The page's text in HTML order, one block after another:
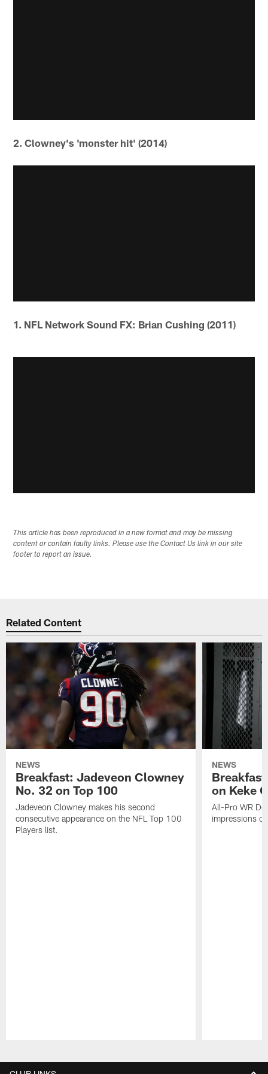
2. Clowney's 'monster hit' (2014)
1. NFL Network Sound FX: Brian Cushing (2011)
This article has been reproduced in a new format and may be missing
content or contain faulty links. Please use the Contact Us link in our site
footer to report an issue.
Related Content
NEWS
Breakfast: Jadeveon Clowney
No. 32 on Top 100
Jadeveon Clowney makes his second
consecutive appearance on the NFL Top 100
Players list.
NEWS
on Keke
All-Pro WR
impressions